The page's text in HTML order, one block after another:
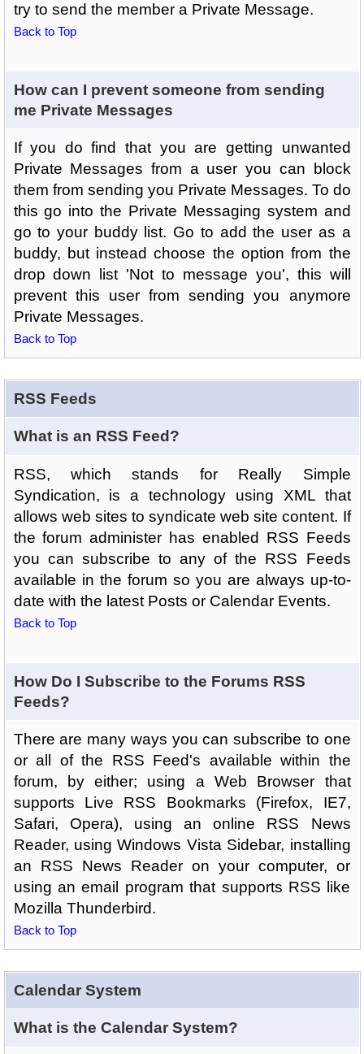
try to send the member a Private Message.
Back to Top
How can I prevent someone from sending
me Private Messages
If you do find that you are getting unwanted
Private Messages from a user you can block
them from sending you Private Messages. To do
this go into the Private Messaging system and
go to your buddy list. Go to add the user as a
buddy, but instead choose the option from the
drop down list 'Not to message you', this will
prevent this user from sending you anymore
Private Messages.
Back to Top
RSS Feeds
What is an RSS Feed?
RSS, which stands for Really Simple
Syndication, is a technology using XML that
allows web sites to syndicate web site content. If
the forum administer has enabled RSS Feeds
you can subscribe to any of the RSS Feeds
available in the forum so you are always up-to-
date with the latest Posts or Calendar Events.
Back to Top
How Do I Subscribe to the Forums RSS
Feeds?
There are many ways you can subscribe to one
or all of the RSS Feed's available within the
forum, by either; using a Web Browser that
supports Live RSS Bookmarks (Firefox, IE7,
Safari, Opera), using an online RSS News
Reader, using Windows Vista Sidebar, installing
an RSS News Reader on your computer, or
using an email program that supports RSS like
Mozilla Thunderbird.
Back to Top
Calendar System
What is the Calendar System?